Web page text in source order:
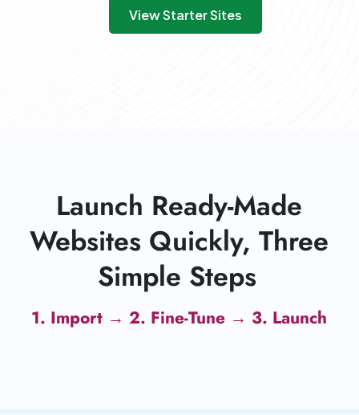
View Starter Sites
Launch Ready-Made
Websites Quickly, Three
Simple Steps
1. Import → 2. Fine-Tune → 3. Launch